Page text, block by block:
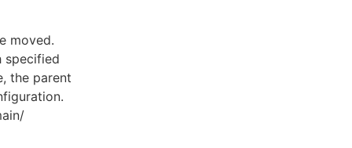
moved.
specified
the parent